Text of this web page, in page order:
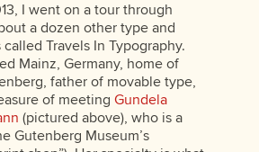
I went on a tour through
a dozen other type and
Travels In Typography.
Mainz, Germany, home of
father of movable type,
of meeting Gundela
(pictured above), who is a
Gutenberg Museum’s